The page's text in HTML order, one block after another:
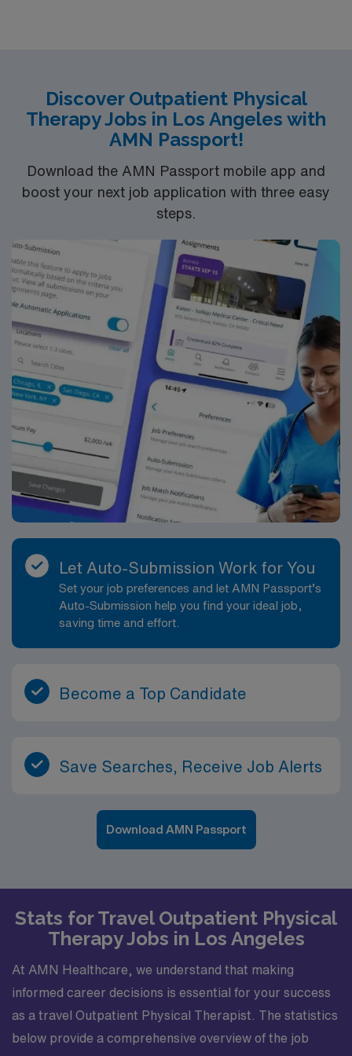
support, the AMN Passport mobile app for career
management, and high ethical standards. Apply now to
join this Travel Physical Therapist assignment in
Discover Outpatient Physical
Therapy Jobs in Los Angeles with
AMN Passport!
Download the AMN Passport mobile app and
boost your next job application with three easy
steps.
Let Auto-Submission Work for You
Set your job preferences and let AMN Passport’s
Auto-Submission help you find your ideal job,
saving time and effort.
Become a Top Candidate
Save Searches, Receive Job Alerts
Download AMN Passport
Stats for Travel Outpatient Physical
Therapy Jobs in Los Angeles
At AMN Healthcare, we understand that making
informed career decisions is essential for your success
as a travel Outpatient Physical Therapist. The statistics
below provide a comprehensive overview of the job